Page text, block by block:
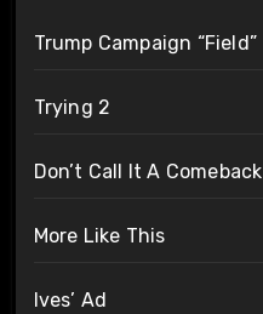
Trump Campaign “Field”
Trying 2
Don’t Call It A Comeback
More Like This
Ives’ Ad